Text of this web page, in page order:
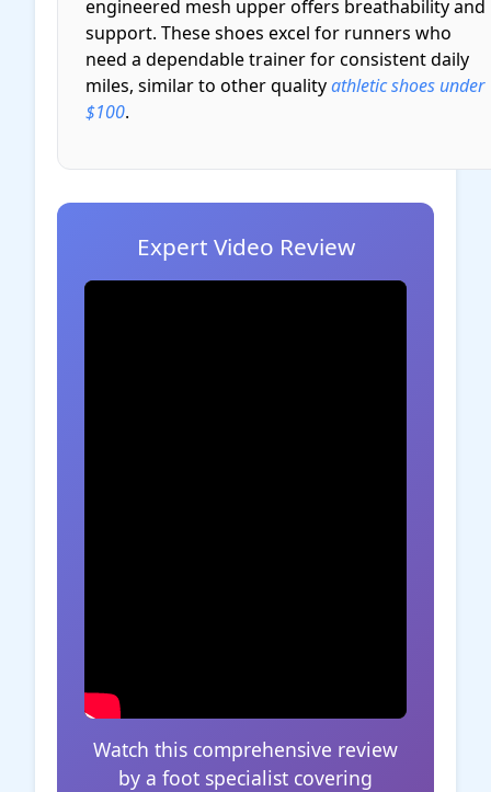
engineered mesh upper offers breathability and
support. These shoes excel for runners who
need a dependable trainer for consistent daily
miles, similar to other qualityathletic shoes under
$100.
Expert Video Review
Watch this comprehensive review
by a foot specialist covering